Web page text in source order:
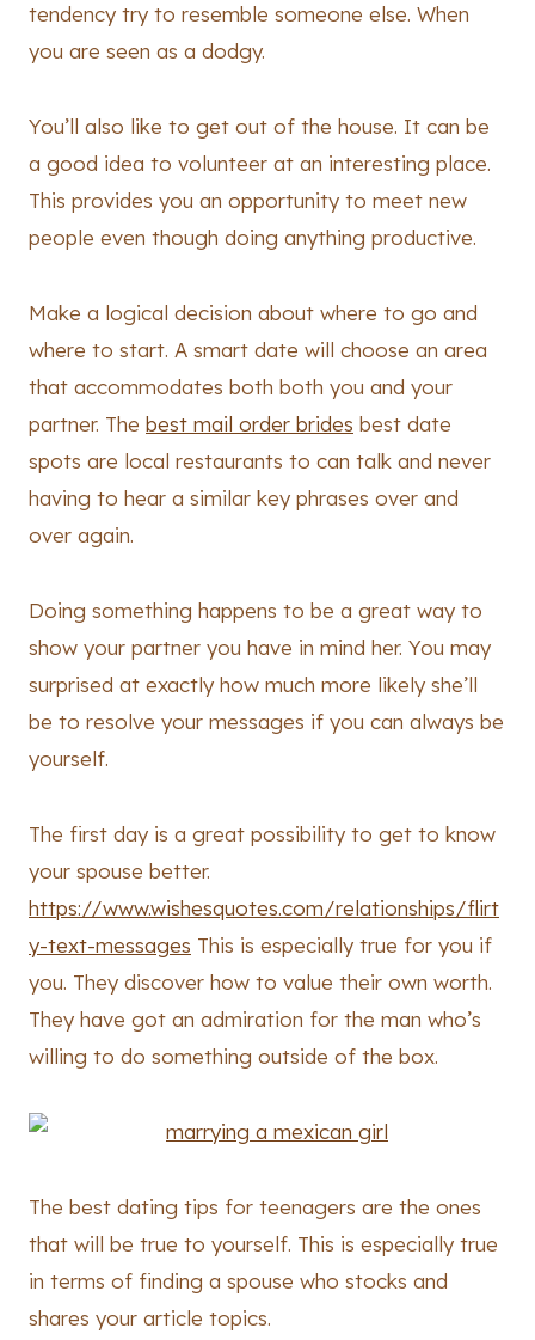
tendency try to resemble someone else. When
you are seen as a dodgy.
You’ll also like to get out of the house. It can be
a good idea to volunteer at an interesting place.
This provides you an opportunity to meet new
people even though doing anything productive.
Make a logical decision about where to go and
where to start. A smart date will choose an area
that accommodates both both you and your
partner. The best mail order brides best date
spots are local restaurants to can talk and never
having to hear a similar key phrases over and
over again.
Doing something happens to be a great way to
show your partner you have in mind her. You may
surprised at exactly how much more likely she’ll
be to resolve your messages if you can always be
yourself.
The first day is a great possibility to get to know
your spouse better.
https://www.wishesquotes.com/relationships/flirt
y-text-messages This is especially true for you if
you. They discover how to value their own worth.
They have got an admiration for the man who’s
willing to do something outside of the box.
The best dating tips for teenagers are the ones
that will be true to yourself. This is especially true
in terms of finding a spouse who stocks and
shares your article topics.